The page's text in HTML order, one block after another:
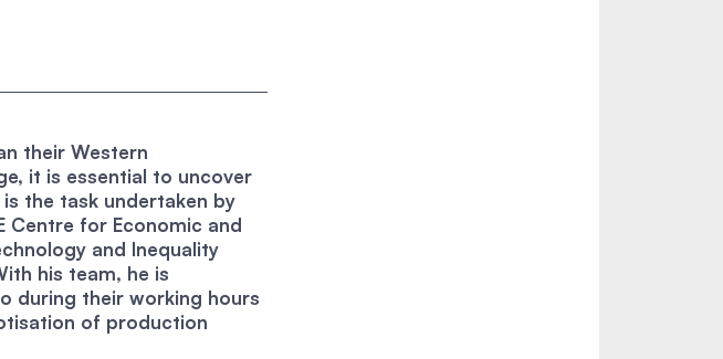
their Western
it is essential to uncover
the task undertaken by
Centre for Economic and
and Inequality
his team, he is
during their working hours
of production